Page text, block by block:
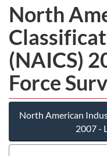
North
(NAICS)
Force
North American
2007 -